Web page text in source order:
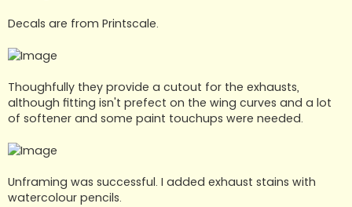
Decals are from Printscale.
Thoughfully they provide a cutout for the exhausts,
although fitting isn't prefect on the wing curves and a lot
of softener and some paint touchups were needed.
Unframing was successful. I added exhaust stains with
watercolour pencils.